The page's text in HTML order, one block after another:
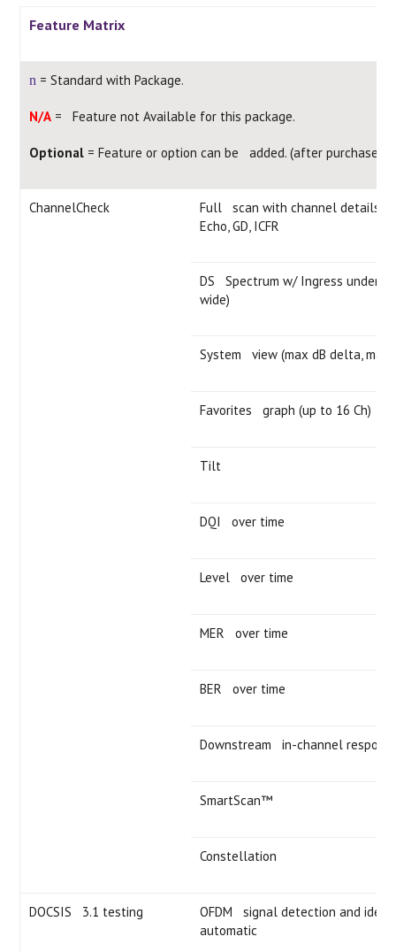
Feature Matrix
n = Standard with Package.
N/A = Feature not Available for this package.
Optional = Feature or option can be added. (after purchase)
ChannelCheck
Full scan with channel details —
Echo, GD, ICFR
DS Spectrum w/ Ingress under
wide)
System view (max dB delta, max
Favorites graph (up to 16 Ch)
Tilt
DQI over time
Level over time
MER over time
BER over time
Downstream in-channel
SmartScan™
Constellation
DOCSIS 3.1 testing
OFDM signal detection and
automatic